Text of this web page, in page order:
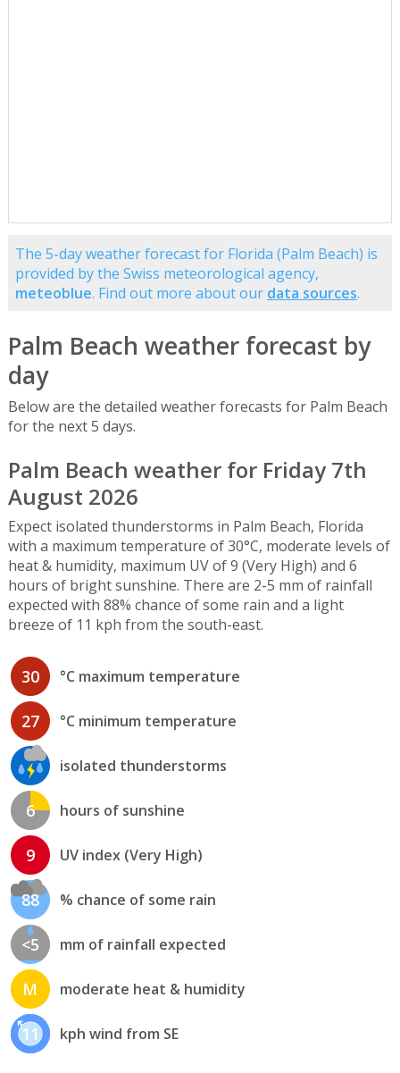
The 5-day weather forecast for Florida (Palm Beach) is
provided by the Swiss meteorological agency,
meteoblue. Find out more about our data sources.
Palm Beach weather forecast by
day
Below are the detailed weather forecasts for Palm Beach
for the next 5 days.
Palm Beach weather for Friday 7th
August 2026
Expect isolated thunderstorms in Palm Beach, Florida
with a maximum temperature of 30°C, moderate levels of
heat & humidity, maximum UV of 9 (Very High) and 6
hours of bright sunshine. There are 2-5 mm of rainfall
expected with 88% chance of some rain and a light
breeze of 11 kph from the south-east.
30 °C maximum temperature
27 °C minimum temperature
isolated thunderstorms
6 hours of sunshine
9 UV index (Very High)
88 % chance of some rain
<5 mm of rainfall expected
M moderate heat & humidity
11 kph wind from SE